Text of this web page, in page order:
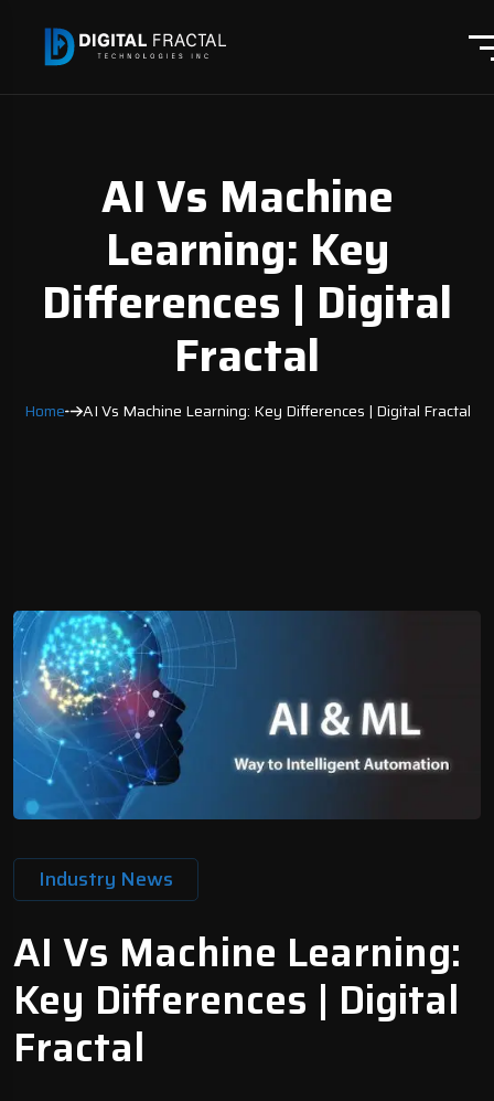
AI Vs Machine
Learning: Key
Differences | Digital
Fractal
Home AI Vs Machine Learning: Key Differences | Digital Fractal
Industry News
AI Vs Machine Learning:
Key Differences | Digital
Fractal